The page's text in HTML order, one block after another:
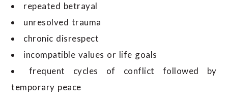
repeated betrayal
unresolved trauma
chronic disrespect
incompatible values or life goals
frequent cycles of conflict followed by
temporary peace